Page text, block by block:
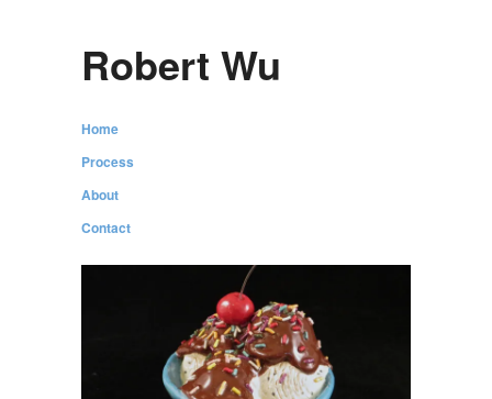
Robert Wu
Home
Process
About
Contact